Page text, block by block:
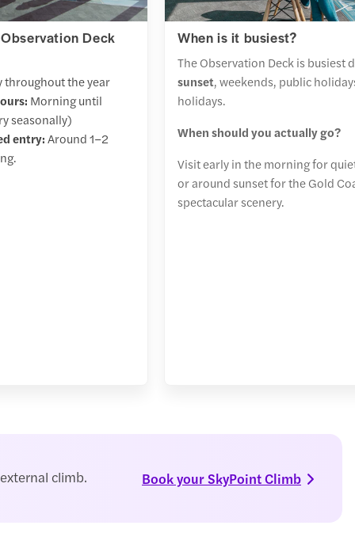
Deck
throughout the year
Morning until
seasonally)
entry:Around 1–2
When is it busiest?
The Observation Deck is busiest
sunset, weekends, public
holidays.
When should you actually go?
Visit early in the morning for
or around sunset for the Gold
spectacular scenery.
climb.
Book your SkyPoint Climb